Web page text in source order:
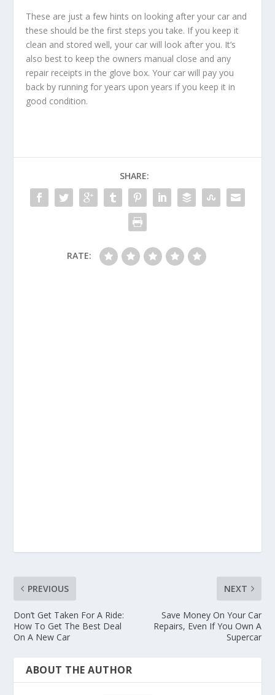
These are just a few hints on looking after your car and
these should be the first steps you take. If you keep it
clean and stored well, your car will look after you. It’s
also best to keep the owners manual close and any
repair receipts in the glove box. Your car will pay you
back by running for years upon years if you keep it in
good condition.
SHARE:
RATE:
PREVIOUS
Don’t Get Taken For A Ride:
How To Get The Best Deal
On A New Car
NEXT
Save Money On Your Car
Repairs, Even If You Own A
Supercar
ABOUT THE AUTHOR